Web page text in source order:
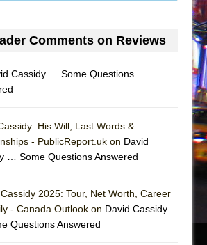
Comments on Reviews
Cassidy … Some Questions
His Will, Last Words &
- PublicReport.uk on David
… Some Questions Answered
2025: Tour, Net Worth, Career
- Canada Outlook on David Cassidy
Questions Answered